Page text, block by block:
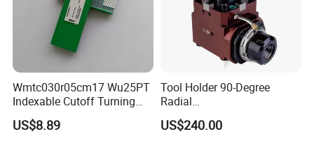
Wmtc030r05cm17 Wu25PT
Indexable Cutoff Turning
Insert - Widia Grade
Wu25PT
US$8.89
Tool Holder 90-Degree
Radial
Bmt65/Bmt55/Bmt45/Bmt4
0 Driven Tool for CNC Lathe
US$240.00